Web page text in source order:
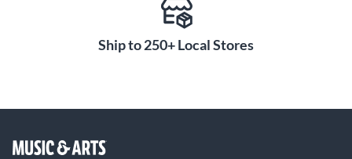
Ship to 250+ Local Stores